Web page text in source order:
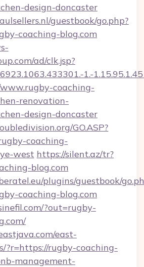
design-doncaster
guestbook/go.php?
coaching-blog.com
ad/clk.jsp?
1.-
coaching-
renovation-
design-doncaster
GO.ASP?
coaching-
west https://silent.az/tr?
blog.com
plugins/guestbook/
coaching-blog.com
?out=rugby-
east-
?r=https://rugby-coaching-
management-